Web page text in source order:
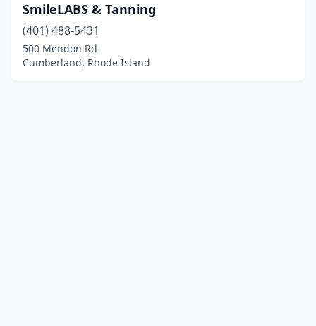
SmileLABS & Tanning
(401) 488-5431
500 Mendon Rd
Cumberland, Rhode Island